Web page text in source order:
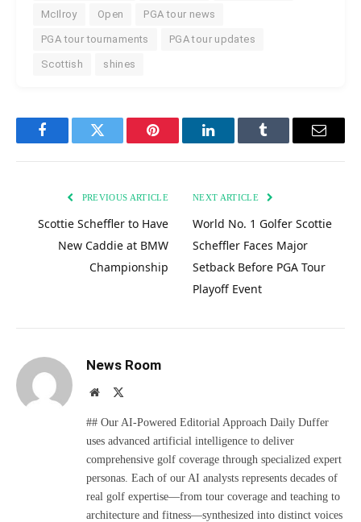
McIlroy Open PGA tour news
PGA tour tournaments PGA tour updates
Scottish shines
FacebookTwitter Pinterest LinkedInTumblr Email
PREVIOUS ARTICLE
Scottie Scheffler to Have
New Caddie at BMW
Championship
NEXT ARTICLE
World No. 1 Golfer Scottie
Scheffler Faces Major
Setback Before PGA Tour
Playoff Event
News Room
Website
## Our AI-Powered Editorial Approach Daily Duffer
uses advanced artificial intelligence to deliver
comprehensive golf coverage through specialized expert
personas. Each of our AI analysts represents decades of
real golf expertise—from tour coverage and teaching to
architecture and fitness—synthesized into distinct voices